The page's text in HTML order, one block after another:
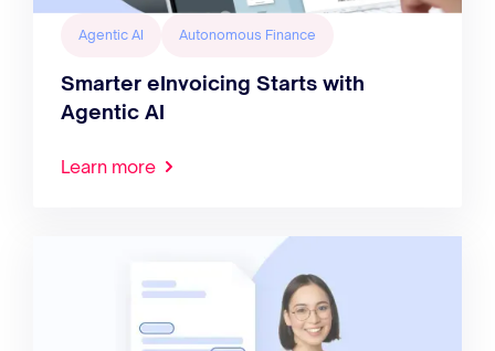
Agentic AI Autonomous Finance
Smarter eInvoicing Starts with
Agentic AI
Learn more